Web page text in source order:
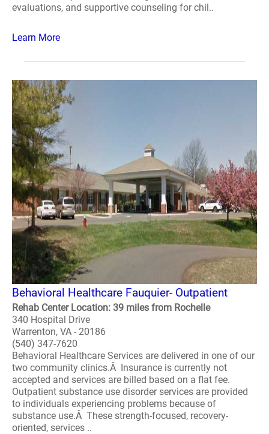
evaluations, and supportive counseling for chil..
Learn More
Behavioral Healthcare Fauquier- Outpatient
Rehab Center Location: 39 miles from Rochelle
340 Hospital Drive
Warrenton, VA - 20186
(540) 347-7620
Behavioral Healthcare Services are delivered in one of our
two community clinics.Â Insurance is currently not
accepted and services are billed based on a flat fee.
Outpatient substance use disorder services are provided
to individuals experiencing problems because of
substance use.Â These strength-focused, recovery-
oriented, services ..